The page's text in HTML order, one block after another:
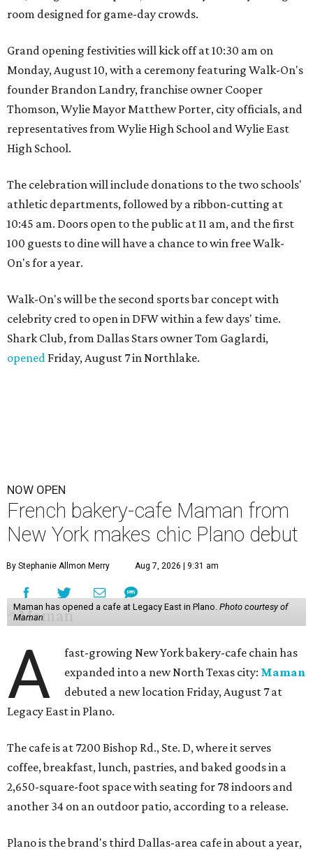
room designed for game-day crowds.
Grand opening festivities will kick off at 10:30 am on
Monday, August 10, with a ceremony featuring Walk-On's
founder Brandon Landry, franchise owner Cooper
Thomson, Wylie Mayor Matthew Porter, city officials, and
representatives from Wylie High School and Wylie East
High School.
The celebration will include donations to the two schools'
athletic departments, followed by a ribbon-cutting at
10:45 am. Doors open to the public at 11 am, and the first
100 guests to dine will have a chance to win free Walk-
On's for a year.
Walk-On's will be the second sports bar concept with
celebrity cred to open in DFW within a few days' time.
Shark Club, from Dallas Stars owner Tom Gaglardi,
opened Friday, August 7 in Northlake.
NOW OPEN
French bakery-cafe Maman from
New York makes chic Plano debut
By Stephanie Allmon Merry Aug 7, 2026 | 9:31 am
Maman has opened a cafe at Legacy East in Plano. Photo courtesy of
Maman
A
fast-growing New York bakery-cafe chain has
expanded into a new North Texas city: Maman
debuted a new location Friday, August 7 at
Legacy East in Plano.
The cafe is at 7200 Bishop Rd., Ste. D, where it serves
coffee, breakfast, lunch, pastries, and baked goods in a
2,650-square-foot space with seating for 78 indoors and
another 34 on an outdoor patio, according to a release.
Plano is the brand's third Dallas-area cafe in about a year,